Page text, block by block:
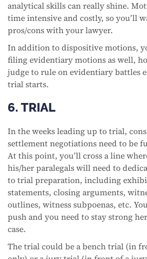
analytical skills can really shine.
time intensive and costly, so you’ll
pros/cons with your lawyer.
In addition to dispositive motions,
filing evidentiary motions as well,
judge to rule on evidentiary battles
trial starts.
6. TRIAL
In the weeks leading up to trial,
settlement negotiations need to be
At this point, you’ll cross a line
his/her paralegals will need to
to trial preparation, including
statements, closing arguments,
outlines, witness subpoenas, etc.
push and you need to stay strong
case.
The trial could be a bench trial (in